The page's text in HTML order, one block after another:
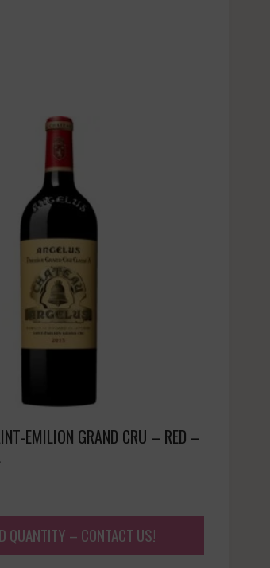
EMILION GRAND CRU – RED –
QUANTITY – CONTACT US!